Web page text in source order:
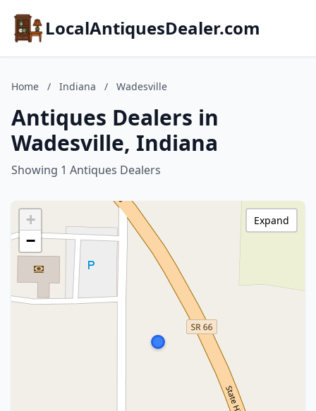
LocalAntiquesDealer.com
Home / Indiana / Wadesville
Antiques Dealers in
Wadesville, Indiana
Showing 1 Antiques Dealers
+
−
Expand